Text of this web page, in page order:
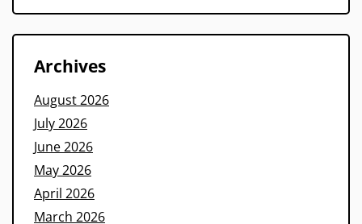
Archives
August 2026
July 2026
June 2026
May 2026
April 2026
March 2026